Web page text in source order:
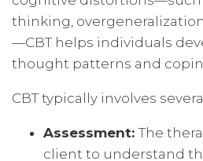
thinking,
—CBT helps individuals
thought patterns and
CBT typically involves
Assessment:The
client to understand